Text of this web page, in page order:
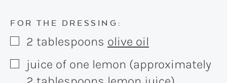
FOR THE DRESSING:
▢
2 tablespoons olive oil
▢
juice of one lemon (approximately